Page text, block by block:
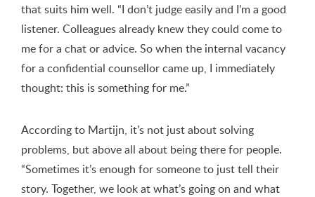
that suits him well. “I don’t judge easily and I’m a good
listener. Colleagues already knew they could come to
me for a chat or advice. So when the internal vacancy
for a confidential counsellor came up, I immediately
thought: this is something for me.”
According to Martijn, it’s not just about solving
problems, but above all about being there for people.
“Sometimes it’s enough for someone to just tell their
story. Together, we look at what’s going on and what